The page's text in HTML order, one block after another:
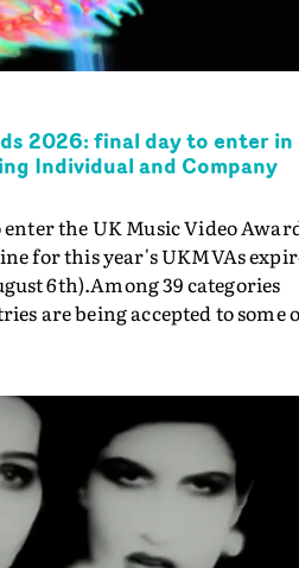
2026: final day to enter in
Individual and Company
the UK Music Video
for this year's UKMVAs
6th).Among 39 categories
are being accepted to some
Awards. The Individual and
follows: Best DirectorBest New
Executive ProducerBest
Production
award is given for a body of
August 1st 2025 to August
crossover with the eligibility